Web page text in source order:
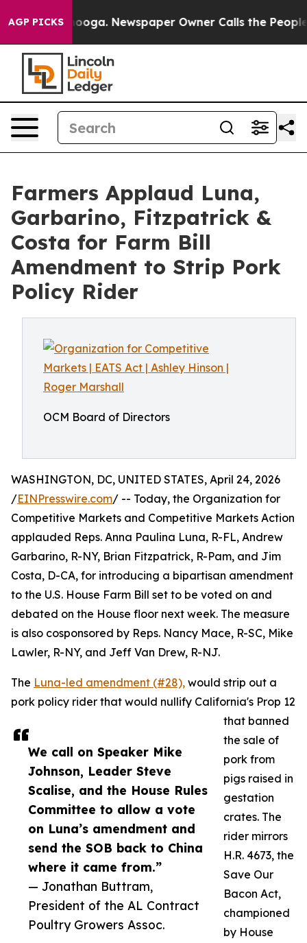
AGP PICKS Newspaper Owner Calls the People
Farmers Applaud Luna,
Garbarino, Fitzpatrick &
Costa for Farm Bill
Amendment to Strip Pork
Policy Rider
OCM Board of Directors
We call on Speaker Mike
Johnson, Leader Steve
Scalise, and the House Rules
Committee to allow a vote
on Luna’s amendment and
send the SOB back to China
where it came from.”
— Jonathan Buttram,
President of the AL Contract
Poultry Growers Assoc.
WASHINGTON, DC, UNITED STATES, April 24, 2026
/EINPresswire.com/ -- Today, the Organization for
Competitive Markets and Competitive Markets Action
applauded Reps. Anna Paulina Luna, R-FL, Andrew
Garbarino, R-NY, Brian Fitzpatrick, R-Pam, and Jim
Costa, D-CA, for introducing a bipartisan amendment
to the U.S. House Farm Bill set to be voted on and
debated on the House floor next week. The measure
is also cosponsored by Reps. Nancy Mace, R-SC, Mike
Lawler, R-NY, and Jeff Van Drew, R-NJ.
The Luna-led amendment (#28), would strip out a
pork policy rider that would nullify California's Prop 12
that banned
the sale of
pork from
pigs raised in
gestation
crates. The
rider mirrors
H.R. 4673, the
Save Our
Bacon Act,
championed
by House